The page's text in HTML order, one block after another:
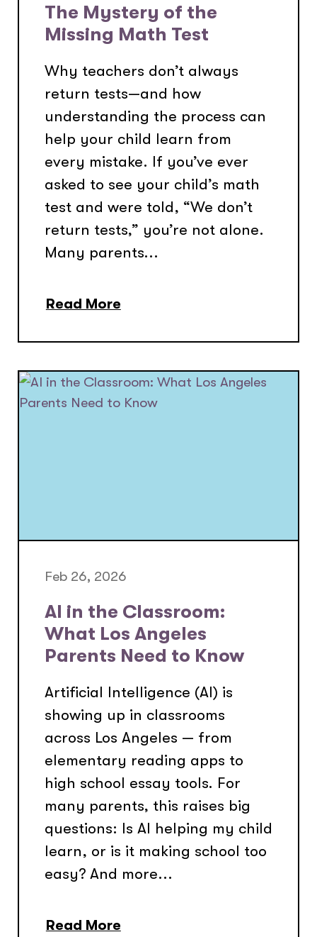
The Mystery of the
Missing Math Test
Why teachers don’t always
return tests—and how
understanding the process can
help your child learn from
every mistake. If you’ve ever
asked to see your child’s math
test and were told, “We don’t
return tests,” you’re not alone.
Many parents...
Read More
Feb 26, 2026
AI in the Classroom:
What Los Angeles
Parents Need to Know
Artificial Intelligence (AI) is
showing up in classrooms
across Los Angeles — from
elementary reading apps to
high school essay tools. For
many parents, this raises big
questions: Is AI helping my child
learn, or is it making school too
easy? And more...
Read More